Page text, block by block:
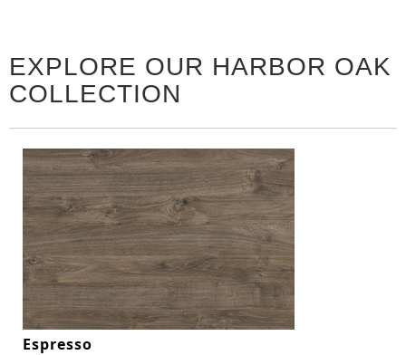
EXPLORE OUR HARBOR OAK
COLLECTION
Espresso